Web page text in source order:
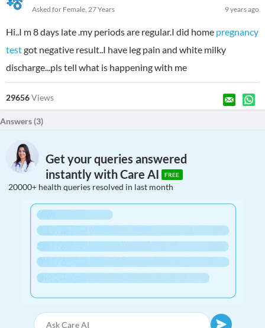
9 years ago
Asked for Female, 27 Years
Hi..I m 8 days late .my periods are regular.I did home pregnancy
testgot negative result..I have leg pain and white milky
discharge...pls tell what is happening with me
29656Views
Answers (3)
Get your queries answered
instantly with Care AI
FREE
20000+ health queries resolved in last month